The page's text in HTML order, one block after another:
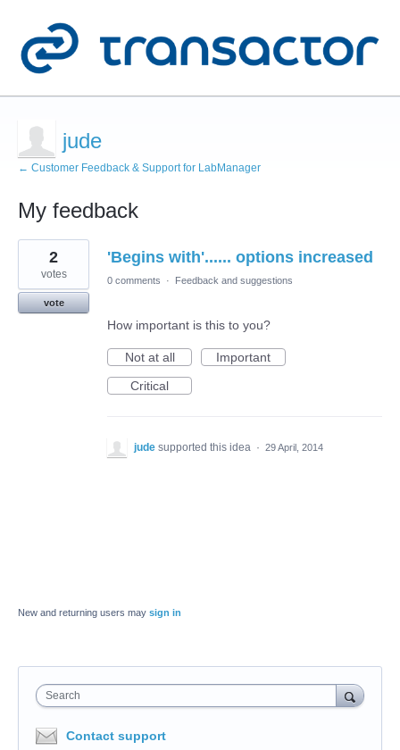
jude
← Customer Feedback & Support for LabManager
My feedback
1
found
'Begins with'...... options increased
2
votes
vote
0 comments · Feedback and suggestions
How important is this to you?
Not at all
Important
Critical
jude supported this idea · 29 April, 2014
New and returning users may sign in
Search
Contact support